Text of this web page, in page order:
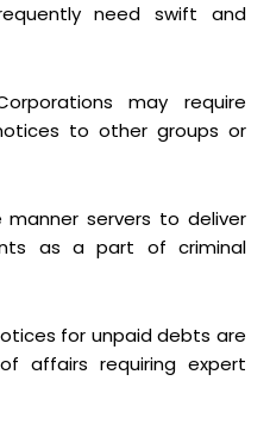
need swift and
may require
to other groups or
manner servers to deliver
as a part of criminal
for unpaid debts are
affairs requiring expert